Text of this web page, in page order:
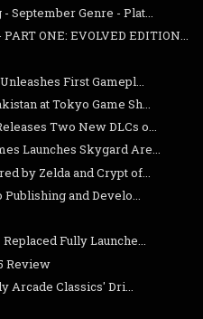
September Genre - Plat...
ONE: EVOLVED EDITION...
First Gamepl...
at Tokyo Game Sh...
Two New DLCs o...
Launches Skygard Are...
by Zelda and Crypt of...
and Develo...
Fully Launche...
Review
Arcade Classics' Dri...